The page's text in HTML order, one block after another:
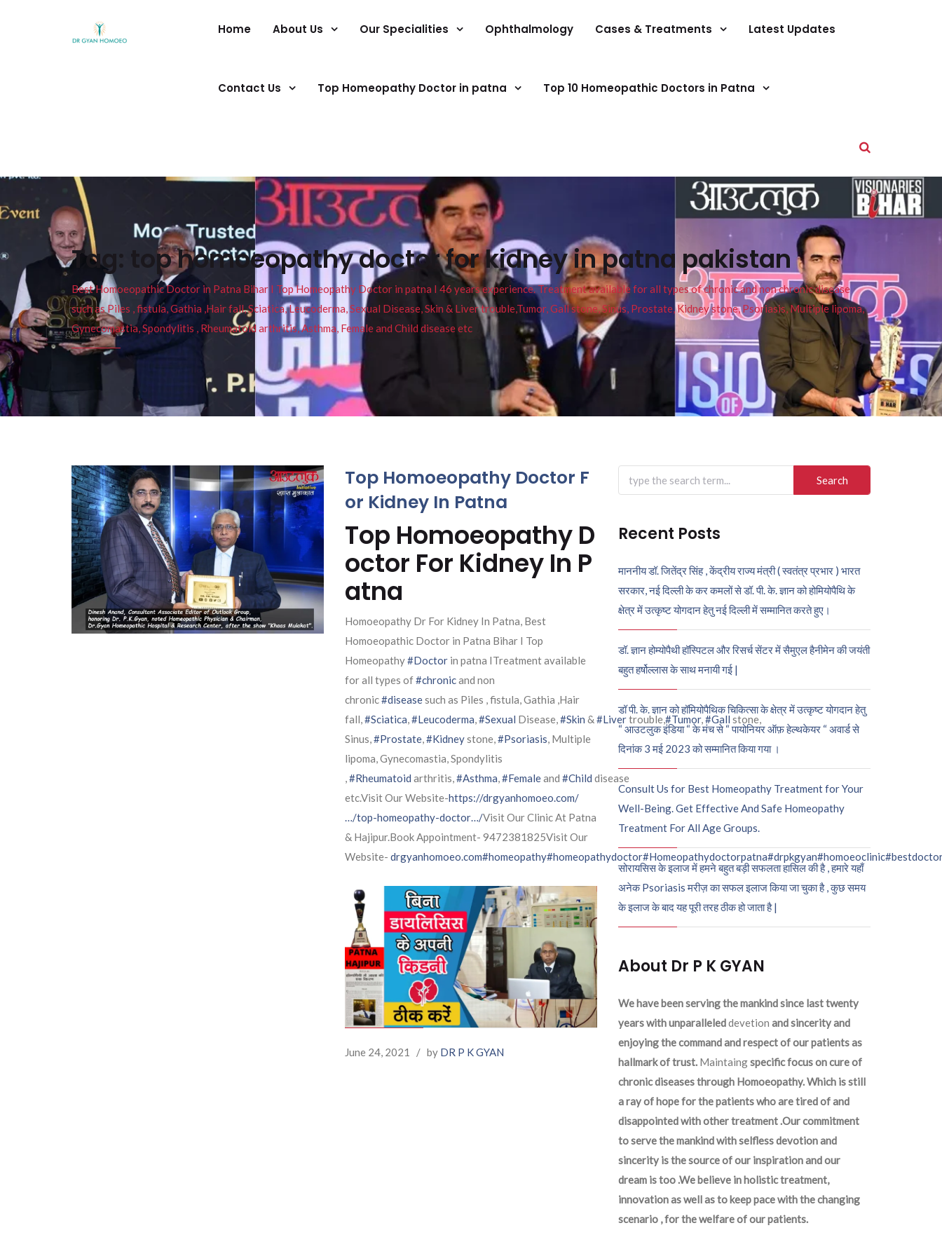
Home About Us Our Specialities Ophthalmology Cases & Treatments Latest Updates
Contact Us Top Homeopathy Doctor in patna Top 10 Homeopathic Doctors in Patna
Tag: top homoeopathy doctor for kidney in patna pakistan
Best Homoeopathic Doctor in Patna Bihar I Top Homeopathy Doctor in patna I 46 years experience. Treatment available for all types of chronic and non chronic disease
such as Piles , fistula, Gathia ,Hair fall, Sciatica, Leucoderma, Sexual Disease, Skin & Liver trouble,Tumor, Gall stone, Sinus, Prostate, Kidney stone, Psoriasis, Multiple lipoma,
Gynecomastia, Spondylitis , Rheumatoid arthritis, Asthma, Female and Child disease etc
Top Homoeopathy Doctor F
or Kidney In Patna
Top Homoeopathy D
octor For Kidney In P
atna
Homoeopathy Dr For Kidney In Patna, Best
Homoeopathic Doctor in Patna Bihar I Top
Homeopathy#Doctor in patna ITreatment available
for all types of#chronicand non
chronic#diseasesuch as Piles , fistula, Gathia ,Hair
fall,#Sciatica,#Leucoderma,#Sexual Disease,#Skin &#Livertrouble,#Tumor,#Gall stone,
Sinus,#Prostate,#Kidneystone,#Psoriasis, Multiple
lipoma, Gynecomastia, Spondylitis
,#Rheumatoid arthritis,#Asthma,#Femaleand #Child disease
etc.Visit Our Website-https://drgyanhomoeo.com/
…/top-homeopathy-doctor…/Visit Our Clinic At Patna
& Hajipur.Book Appointment- 9472381825Visit Our
Website- drgyanhomoeo.com#homeopathy#homeopathydoctor#Homeopathydoctorpatna#drpkgyan#homoeoclinic
June 24, 2021 / by DR P K GYAN
Search
for:
Recent Posts
माननीय डॉ. जितेंद्र सिंह , केंद्रीय राज्य मंत्री ( स्वतंत्र प्रभार ) भारत
सरकार, नई दिल्ली के कर कमलों से डॉ. पी. के. ज्ञान को होमियोपैथि के
क्षेत्र में उत्कृष्ट योगदान हेतु नई दिल्ली में सम्मानित करते हुए।
डॉ. ज्ञान होम्योपैथी हॉस्पिटल और रिसर्च सेंटर में सैमुएल हैनीमेन की जयंती
बहुत हर्षोल्लास के साथ मनायी गई |
डॉ पी. के. ज्ञान को हॉमियोपैथिक चिकित्सा के क्षेत्र में उत्कृष्ट योगदान हेतु
“ आउटलुक इंडिया “ के मंच से “ पायोनियर ऑफ़ हेल्थकेयर “ अवार्ड से
दिनांक 3 मई 2023 को सम्मानित किया गया ।
Consult Us for Best Homeopathy Treatment for Your
Well-Being. Get Effective And Safe Homeopathy
Treatment For All Age Groups.
सोरायसिस के इलाज में हमने बहुत बड़ी सफलता हासिल की है , हमारे यहाँ
अनेक Psoriasis मरीज़ का सफल इलाज किया जा चुका है , कुछ समय
के इलाज के बाद यह पूरी तरह ठीक हो जाता है |
About Dr P K GYAN
We have been serving the mankind since last twenty
years with unparalleleddevetion and sincerity and
enjoying the command and respect of our patients as
hallmark of trust. Maintaingspecific focus on cure of
chronic diseases through Homoeopathy. Which is still
a ray of hope for the patients who are tired of and
disappointed with other treatment .Our commitment
to serve the mankind with selfless devotion and
sincerity is the source of our inspiration and our
dream is too .We believe in holistic treatment,
innovation as well as to keep pace with the changing
scenario , for the welfare of our patients.